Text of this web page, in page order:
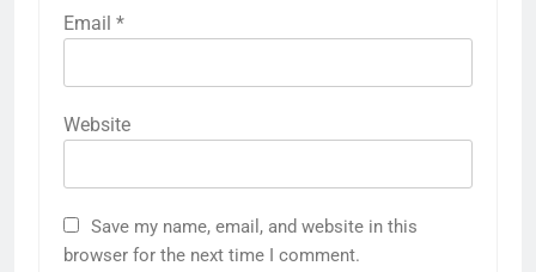
Email *
Website
Save my name, email, and website in this
browser for the next time I comment.